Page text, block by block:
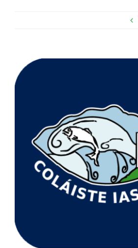
View
Larger
Image